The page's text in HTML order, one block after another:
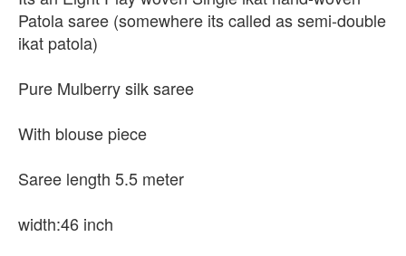
Patola saree (somewhere its called as semi-double
ikat patola)
Pure Mulberry silk saree
With blouse piece
Saree length 5.5 meter
width:46 inch